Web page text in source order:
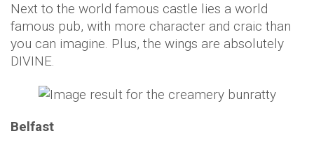
Next to the world famous castle lies a world
famous pub, with more character and craic than
you can imagine. Plus, the wings are absolutely
DIVINE.
Belfast